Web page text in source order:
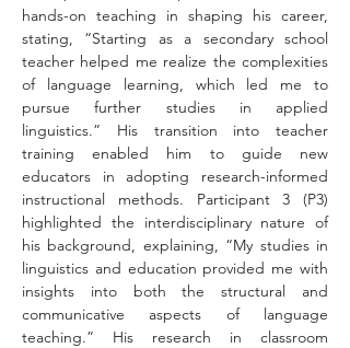
hands-on teaching in shaping his career,
stating, “Starting as a secondary school
teacher helped me realize the complexities
of language learning, which led me to
pursue further studies in applied
linguistics.” His transition into teacher
training enabled him to guide new
educators in adopting research-informed
instructional methods. Participant 3 (P3)
highlighted the interdisciplinary nature of
his background, explaining, “My studies in
linguistics and education provided me with
insights into both the structural and
communicative aspects of language
teaching.” His research in classroom